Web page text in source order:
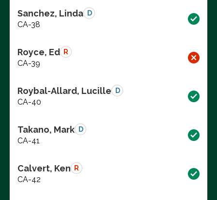
Sanchez, Linda D
CA-38
Royce, Ed R
CA-39
Roybal-Allard, Lucille D
CA-40
Takano, Mark D
CA-41
Calvert, Ken R
CA-42